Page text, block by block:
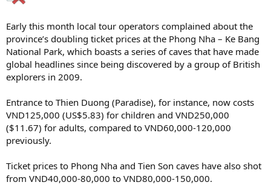
Early this month local tour operators complained about the
province’s doubling ticket prices at the Phong Nha – Ke Bang
National Park, which boasts a series of caves that have made
global headlines since being discovered by a group of British
explorers in 2009.
Entrance to Thien Duong (Paradise), for instance, now costs
VND125,000 (US$5.83) for children and VND250,000
($11.67) for adults, compared to VND60,000-120,000
previously.
Ticket prices to Phong Nha and Tien Son caves have also shot
from VND40,000-80,000 to VND80,000-150,000.